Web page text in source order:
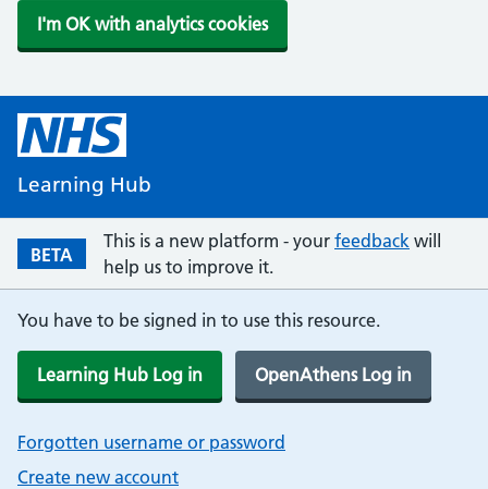
I'm OK with analytics cookies
Learning Hub
BETA
This is a new platform - your feedback will
help us to improve it.
You have to be signed in to use this resource.
Learning Hub Log in OpenAthens Log in
Forgotten username or password
Create new account